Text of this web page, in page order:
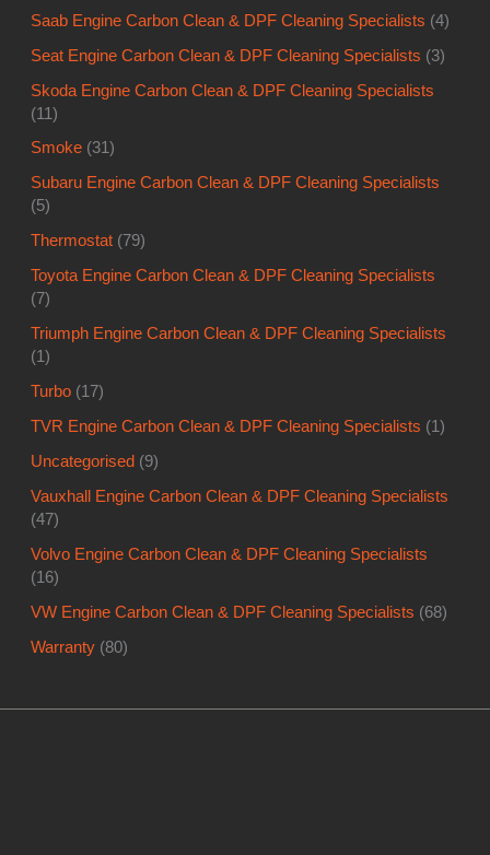
Saab Engine Carbon Clean & DPF Cleaning Specialists (4)
Seat Engine Carbon Clean & DPF Cleaning Specialists (3)
Skoda Engine Carbon Clean & DPF Cleaning Specialists
(11)
Smoke (31)
Subaru Engine Carbon Clean & DPF Cleaning Specialists
(5)
Thermostat (79)
Toyota Engine Carbon Clean & DPF Cleaning Specialists
(7)
Triumph Engine Carbon Clean & DPF Cleaning Specialists
(1)
Turbo (17)
TVR Engine Carbon Clean & DPF Cleaning Specialists (1)
Uncategorised (9)
Vauxhall Engine Carbon Clean & DPF Cleaning Specialists
(47)
Volvo Engine Carbon Clean & DPF Cleaning Specialists
(16)
VW Engine Carbon Clean & DPF Cleaning Specialists (68)
Warranty (80)